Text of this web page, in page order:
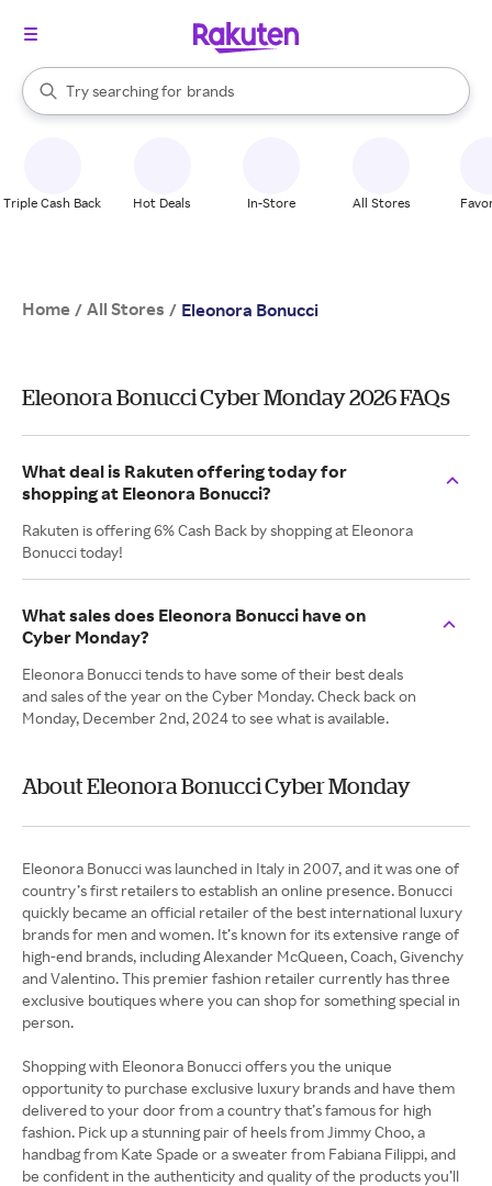
Search Rakuten
Try searching for
stores
brands
groceries
When autocomplete results are available, use the up and down
Triple Cash Back Hot Deals In-Store All Stores
Home / All Stores / Eleonora Bonucci
Eleonora Bonucci Cyber Monday 2026 FAQs
What deal is Rakuten offering today for
shopping at Eleonora Bonucci?
Rakuten is offering 6% Cash Back by shopping at Eleonora
Bonucci today!
What sales does Eleonora Bonucci have on
Cyber Monday?
Eleonora Bonucci tends to have some of their best deals
and sales of the year on the Cyber Monday. Check back on
Monday, December 2nd, 2024 to see what is available.
About Eleonora Bonucci Cyber Monday
Eleonora Bonucci was launched in Italy in 2007, and it was one of
country’s first retailers to establish an online presence. Bonucci
quickly became an official retailer of the best international luxury
brands for men and women. It’s known for its extensive range of
high-end brands, including Alexander McQueen, Coach, Givenchy
and Valentino. This premier fashion retailer currently has three
exclusive boutiques where you can shop for something special in
person.
Shopping with Eleonora Bonucci offers you the unique
opportunity to purchase exclusive luxury brands and have them
delivered to your door from a country that’s famous for high
fashion. Pick up a stunning pair of heels from Jimmy Choo, a
handbag from Kate Spade or a sweater from Fabiana Filippi, and
be confident in the authenticity and quality of the products you’ll